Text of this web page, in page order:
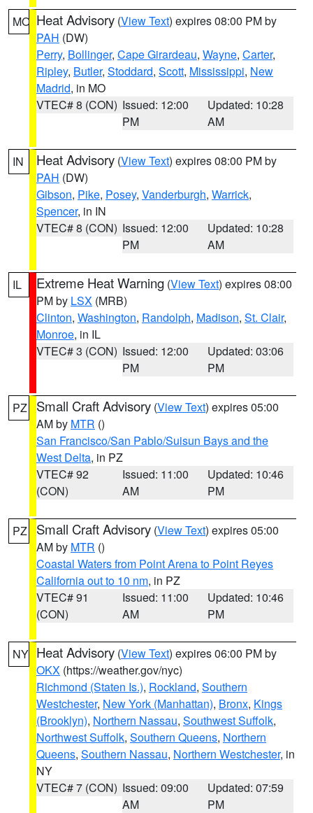
MO Heat Advisory (View Text) expires 08:00 PM by
PAH (DW)
Perry, Bollinger, Cape Girardeau, Wayne, Carter,
Ripley, Butler, Stoddard, Scott, Mississippi, New
Madrid, in MO
VTEC# 8 (CON) Issued: 12:00
PM
Updated: 10:28
AM
IN Heat Advisory (View Text) expires 08:00 PM by
PAH (DW)
Gibson, Pike, Posey, Vanderburgh, Warrick,
Spencer, in IN
VTEC# 8 (CON) Issued: 12:00
PM
Updated: 10:28
AM
IL Extreme Heat Warning (View Text) expires 08:00
PM by LSX (MRB)
Clinton, Washington, Randolph, Madison, St. Clair,
Monroe, in IL
VTEC# 3 (CON) Issued: 12:00
PM
Updated: 03:06
PM
PZ Small Craft Advisory (View Text) expires 05:00
AM by MTR ()
San Francisco/San Pablo/Suisun Bays and the
West Delta, in PZ
VTEC# 92
(CON)
Issued: 11:00
AM
Updated: 10:46
PM
PZ Small Craft Advisory (View Text) expires 05:00
AM by MTR ()
Coastal Waters from Point Arena to Point Reyes
California out to 10 nm, in PZ
VTEC# 91
(CON)
Issued: 11:00
AM
Updated: 10:46
PM
NY Heat Advisory (View Text) expires 06:00 PM by
OKX (https://weather.gov/nyc)
Richmond (Staten Is.), Rockland, Southern
Westchester, New York (Manhattan), Bronx, Kings
(Brooklyn), Northern Nassau, Southwest Suffolk,
Northwest Suffolk, Southern Queens, Northern
Queens, Southern Nassau, Northern Westchester, in
NY
VTEC# 7 (CON) Issued: 09:00
AM
Updated: 07:59
PM